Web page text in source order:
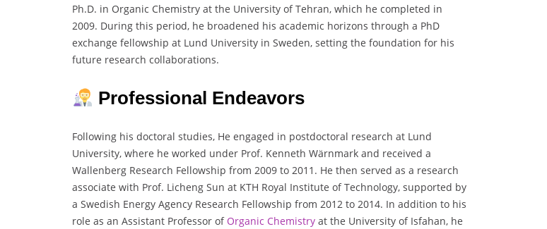
Ph.D. in Organic Chemistry at the University of Tehran, which he completed in
2009. During this period, he broadened his academic horizons through a PhD
exchange fellowship at Lund University in Sweden, setting the foundation for his
future research collaborations.
Professional Endeavors
Following his doctoral studies, He engaged in postdoctoral research at Lund
University, where he worked under Prof. Kenneth Wärnmark and received a
Wallenberg Research Fellowship from 2009 to 2011. He then served as a research
associate with Prof. Licheng Sun at KTH Royal Institute of Technology, supported by
a Swedish Energy Agency Research Fellowship from 2012 to 2014. In addition to his
role as an Assistant Professor of Organic Chemistry at the University of Isfahan, he